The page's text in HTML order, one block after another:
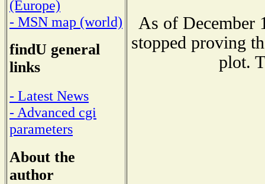
(Europe)
- MSN map (world)
findU general
links
- Latest News
- Advanced cgi
parameters
About the
author
As of December
stopped proving
plot.